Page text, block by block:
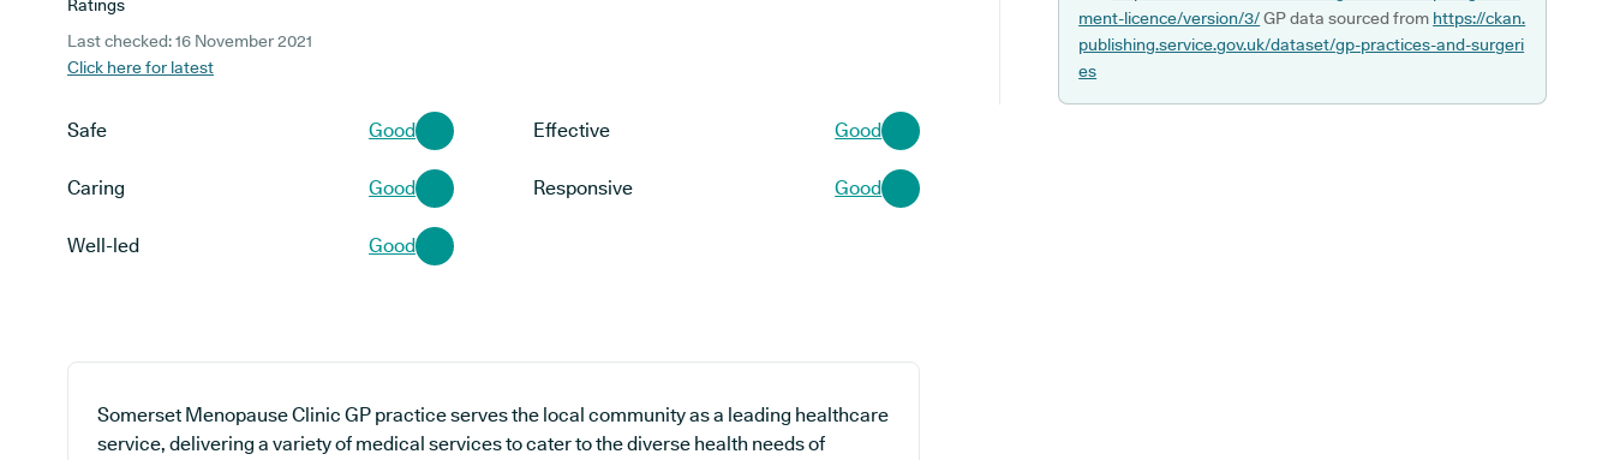
Ratings
Last checked: 16 November 2021
Click here for latest
Safe Good Effective Good
Caring Good Responsive Good
Well-led Good
Somerset Menopause Clinic GP practice serves the local community as a leading healthcare
service, delivering a variety of medical services to cater to the diverse health needs of
ment-licence/version/3/GP data sourced from https://ckan.
publishing.service.gov.uk/dataset/gp-practices-and-surgeri
es